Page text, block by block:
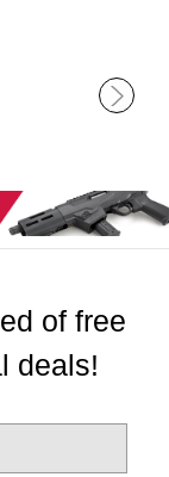
of free
deals!